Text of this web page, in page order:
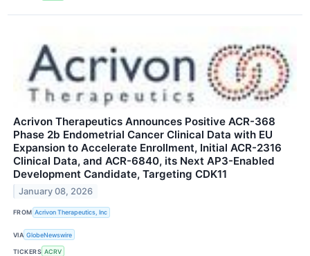
Acrivon Therapeutics Announces Positive ACR-368
Phase 2b Endometrial Cancer Clinical Data with EU
Expansion to Accelerate Enrollment, Initial ACR-2316
Clinical Data, and ACR-6840, its Next AP3-Enabled
Development Candidate, Targeting CDK11
January 08, 2026
FROM Acrivon Therapeutics, Inc
VIA GlobeNewswire
TICKERS ACRV